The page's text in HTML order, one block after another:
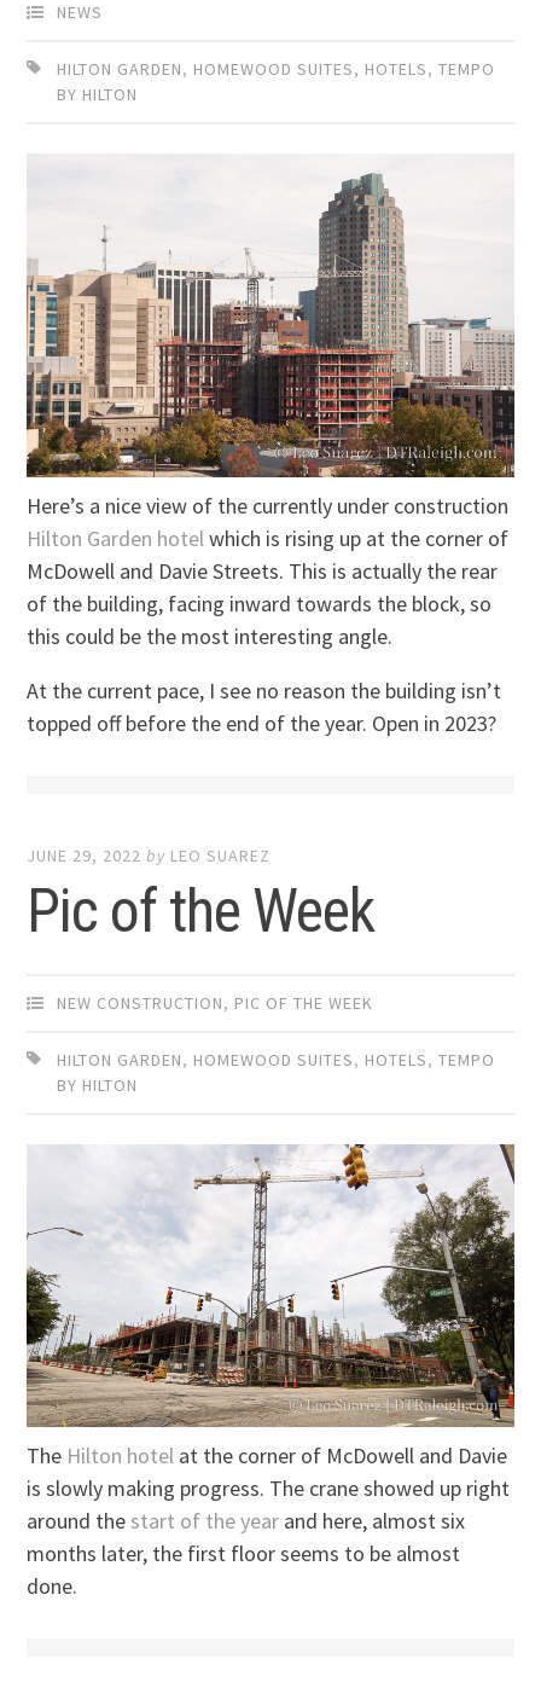
NEWS
HILTON GARDEN, HOMEWOOD SUITES, HOTELS,TEMPO
BY HILTON
Here’s a nice view of the currently under construction
Hilton Garden hotelwhich is rising up at the corner of
McDowell and Davie Streets. This is actually the rear
of the building, facing inward towards the block, so
this could be the most interesting angle.
At the current pace, I see no reason the building isn’t
topped off before the end of the year. Open in 2023?
JUNE 29, 2022 by LEO SUAREZ
Pic of the Week
NEW CONSTRUCTION, PIC OF THE WEEK
HILTON GARDEN, HOMEWOOD SUITES, HOTELS,TEMPO
BY HILTON
The Hilton hotel at the corner of McDowell and Davie
is slowly making progress. The crane showed up right
around the start of the year and here, almost six
months later, the first floor seems to be almost
done.